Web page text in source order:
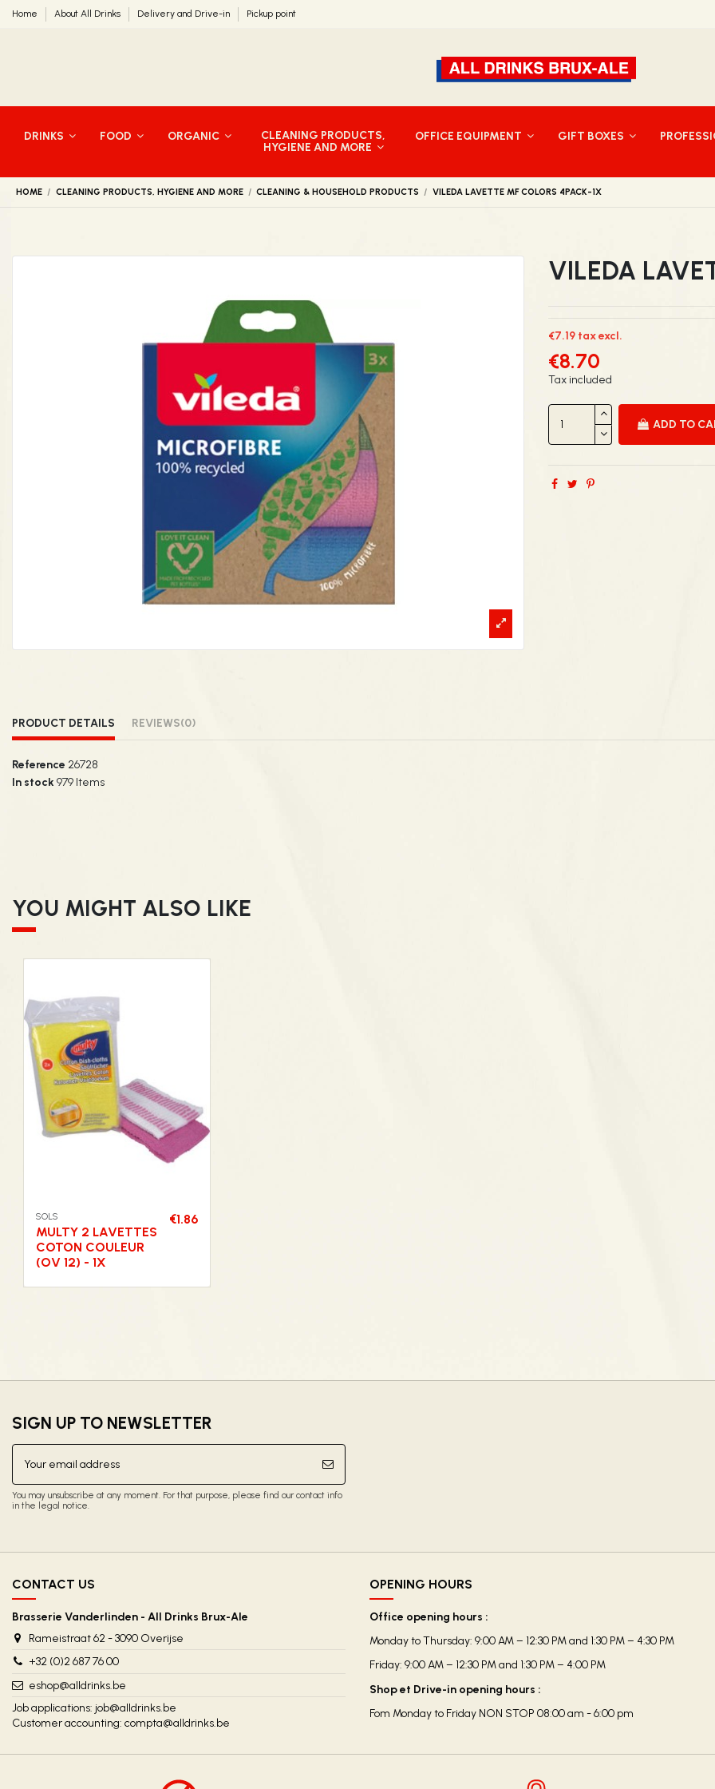
Home About All Drinks Delivery and Drive-in Pickup point
DRINKS FOOD ORGANIC
CLEANING PRODUCTS,
HYGIENE AND MORE
OFFICE EQUIPMENT GIFT BOXES
HOME CLEANING PRODUCTS, HYGIENE AND MORE CLEANING & HOUSEHOLD PRODUCTS VILEDA LAVETTE MF COLORS 4PACK-1X
VILEDA
€7.19 tax excl.
€8.70
Tax included
ADD TO
PRODUCT DETAILS REVIEWS(0)
Reference 26728
In stock 979 Items
YOU MIGHT ALSO LIKE
SOLS
MULTY 2 LAVETTES
COTON COULEUR
(OV 12) - 1X
€1.86
SIGN UP TO NEWSLETTER
You may unsubscribe at any moment. For that purpose, please find our contact info
in the legal notice.
CONTACT US
Brasserie Vanderlinden - All Drinks Brux-Ale
Rameistraat 62 - 3090 Overijse
+32 (0)2 687 76 00
eshop@alldrinks.be
Job applications: job@alldrinks.be
Customer accounting: compta@alldrinks.be
OPENING HOURS
Office opening hours :
Monday to Thursday: 9:00 AM – 12:30 PM and 1:30 PM – 4:30 PM
Friday: 9:00 AM – 12:30 PM and 1:30 PM – 4:00 PM
Shop et Drive-in opening hours :
Fom Monday to Friday NON STOP 08:00 am - 6:00 pm